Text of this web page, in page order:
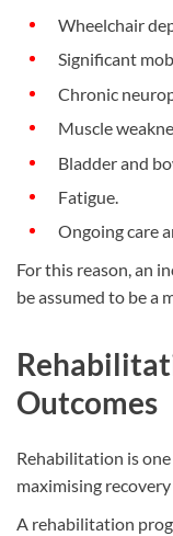
Wheelchair
Significant
Chronic
Muscle
Bladder and
Fatigue.
Ongoing care
For this reason, an
be assumed to be a
Outcomes
Rehabilitation is
maximising
A rehabilitation